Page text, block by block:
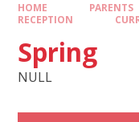
HOME PARENTS
RECEPTION
Spring
NULL